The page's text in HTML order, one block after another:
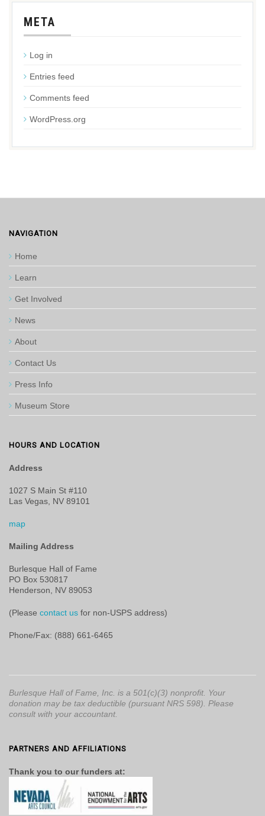
META
Log in
Entries feed
Comments feed
WordPress.org
NAVIGATION
Home
Learn
Get Involved
News
About
Contact Us
Press Info
Museum Store
HOURS AND LOCATION
Address
1027 S Main St #110
Las Vegas, NV 89101
map
Mailing Address
Burlesque Hall of Fame
PO Box 530817
Henderson, NV 89053
(Please contact us for non-USPS address)
Phone/Fax: (888) 661-6465
Burlesque Hall of Fame, Inc. is a 501(c)(3) nonprofit. Your
donation may be tax deductible (pursuant NRS 598). Please
consult with your accountant.
PARTNERS AND AFFILIATIONS
Thank you to our funders at: